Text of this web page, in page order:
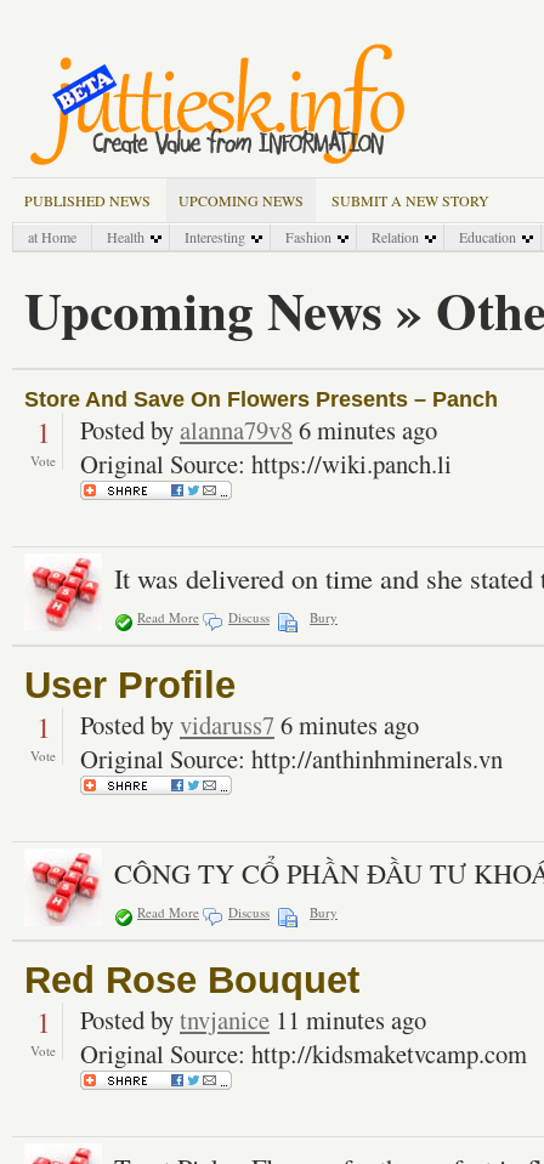
PUBLISHED NEWS UPCOMING NEWS
SUBMIT A NEW STORY
at Home
Health Interesting Fashion Relation Education
Upcoming News »
Store And Save On Flowers Presents – Panch
1
Vote
Posted byalanna79v8 6 minutes ago
Original Source: https://wiki.panch.li
It was delivered on time and she
Read More Discuss Bury
User Profile
1
Vote
Posted byvidaruss7 6 minutes ago
Original Source: http://anthinhminerals.vn
CÔNG TY CỔ PHẦN ĐẦU TƯ
Read More Discuss Bury
Red Rose Bouquet
1
Vote
Posted bytnvjanice 11 minutes ago
Original Source: http://kidsmaketvcamp.com